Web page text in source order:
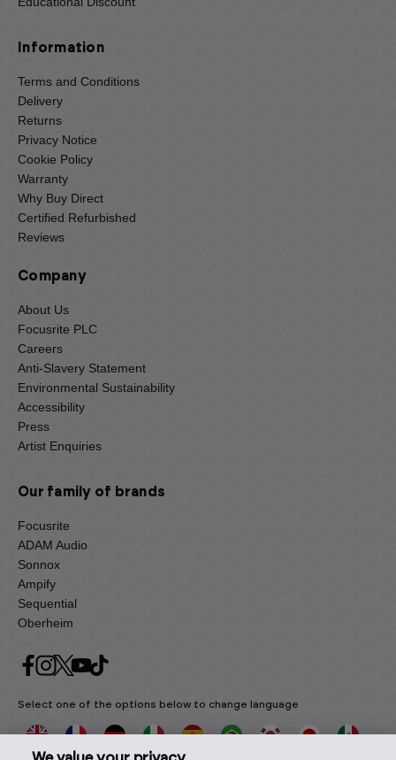
Information
Terms and Conditions
Delivery
Returns
Privacy Notice
Cookie Policy
Warranty
Why Buy Direct
Certified Refurbished
Reviews
Company
About Us
Focusrite PLC
Careers
Anti-Slavery Statement
Environmental Sustainability
Accessibility
Press
Artist Enquiries
Our family of brands
Focusrite
ADAM Audio
Sonnox
Ampify
Sequential
Oberheim
Select one of the options below to change language